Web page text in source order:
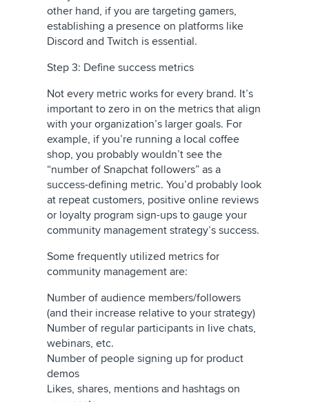
other hand, if you are targeting gamers,
establishing a presence on platforms like
Discord and Twitch is essential.
Step 3: Define success metrics
Not every metric works for every brand. It’s
important to zero in on the metrics that align
with your organization’s larger goals. For
example, if you’re running a local coffee
shop, you probably wouldn’t see the
“number of Snapchat followers” as a
success-defining metric. You’d probably look
at repeat customers, positive online reviews
or loyalty program sign-ups to gauge your
community management strategy’s success.
Some frequently utilized metrics for
community management are:
Number of audience members/followers
(and their increase relative to your strategy)
Number of regular participants in live chats,
webinars, etc.
Number of people signing up for product
demos
Likes, shares, mentions and hashtags on